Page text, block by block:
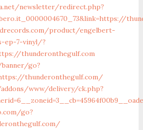
newsletter/redirect.php?
product/engelbert-
ep-7-vinyl/?
thunderonthegulf.com
go?
thunderonthegulf.com/
www/delivery/ck.php?
go?